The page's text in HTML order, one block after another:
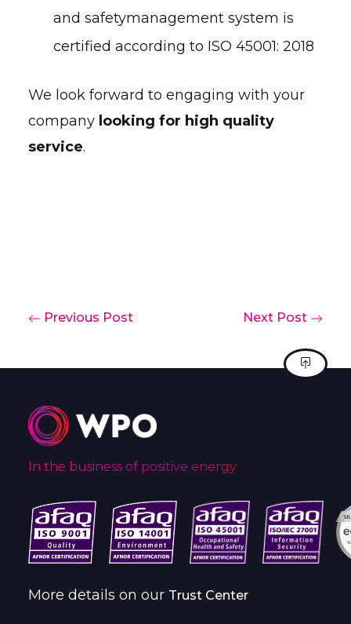
and safetymanagement system is
certified according to ISO 45001: 2018
We look forward to engaging with your
company looking for high quality
service.
Previous Post Next Post
In the business of positive energy
More details on our Trust Center